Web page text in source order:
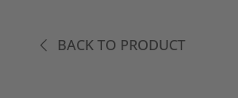
BACK TO PRODUCT